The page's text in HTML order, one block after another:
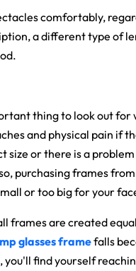
comfortably,
a different type of
thing to look out for
and physical pain if
size or there is a
purchasing frames
or too big for your
frames are created
glasses framefalls
you'll find yourself